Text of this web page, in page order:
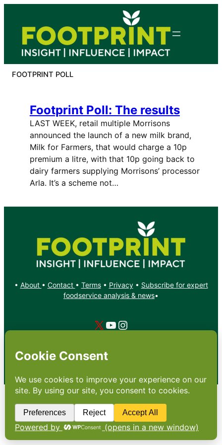
content
FOOTPRINT POLL
Footprint Poll: The results
LAST WEEK, retail multiple Morrisons
announced the launch of a new milk brand,
Milk for Farmers, that would charge a 10p
premium a litre, with that 10p going back to
dairy farmers supplying Morrisons’ processor
Arla. It’s a scheme not…
• About • Contact • Terms• Privacy• Subscribe for expert
foodservice analysis & news•
X YouTube
Instagram